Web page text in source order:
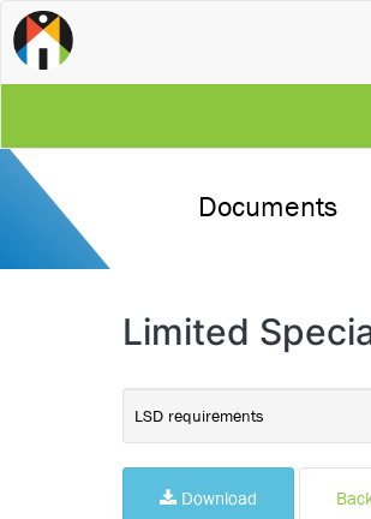
Documents
Limited
LSD requirements
Download